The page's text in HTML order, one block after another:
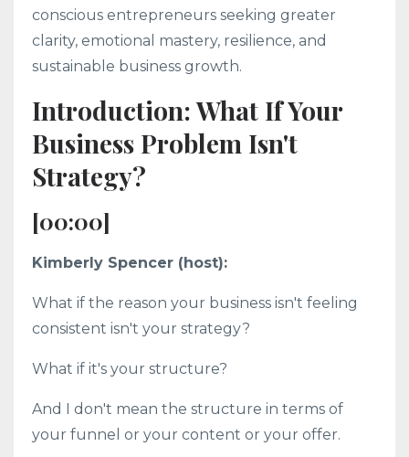
conscious entrepreneurs seeking greater
clarity, emotional mastery, resilience, and
sustainable business growth.
Introduction: What If Your
Business Problem Isn't
Strategy?
[00:00]
Kimberly Spencer (host):
What if the reason your business isn't feeling
consistent isn't your strategy?
What if it's your structure?
And I don't mean the structure in terms of
your funnel or your content or your offer.